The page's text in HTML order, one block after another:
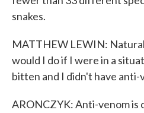
snakes.
MATTHEW LEWIN:
would I do if I were in a
bitten and I didn't have anti-
ARONCZYK: Anti-venom is